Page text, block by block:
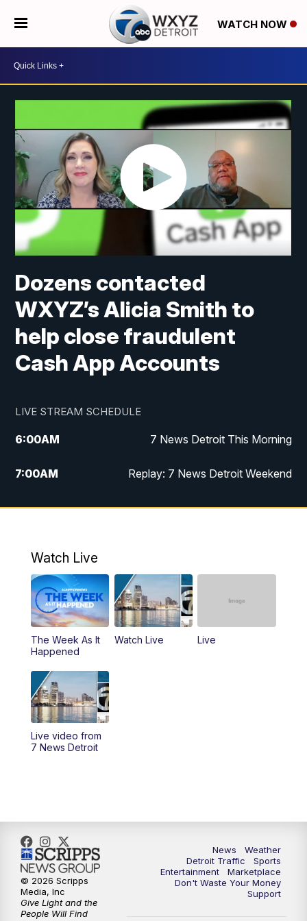
WATCH NOW
Dozens contacted
WXYZ’s Alicia Smith to
help close fraudulent
Cash App Accounts
LIVE STREAM SCHEDULE
6:00AM 7 News Detroit This Morning
7:00AM Replay: 7 News Detroit Weekend
8:00AM 7 News Detroit Weekend
10:00AM Spotlight on the News
10:30AM Replay: Spotlight on the News
11:00AM Positively Detroit
PM
6:30PM
10:00PM
Watch Live
The Week As It
Happened
Watch Live Live
Live video from
7 News Detroit
News
Weather
Detroit Traffic
Sports
Entertainment
Marketplace
Don't Waste Your Money
Support
© 2026 Scripps
Media, Inc
Give Light and the
People Will Find